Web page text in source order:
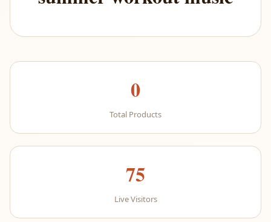
0
Total Products
75
Live Visitors